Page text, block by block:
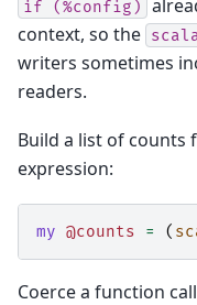
if (%config)
context, so the
writers sometimes
readers.
Build a list of counts
expression:
my @counts = (
Coerce a function